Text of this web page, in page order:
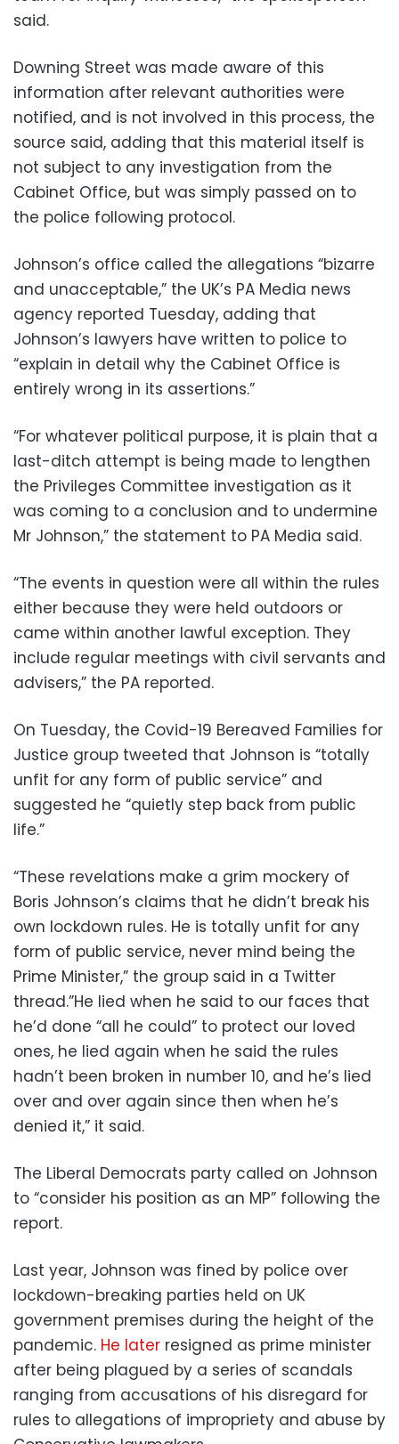
said.
Downing Street was made aware of this
information after relevant authorities were
notified, and is not involved in this process, the
source said, adding that this material itself is
not subject to any investigation from the
Cabinet Office, but was simply passed on to
the police following protocol.
Johnson’s office called the allegations “bizarre
and unacceptable,” the UK’s PA Media news
agency reported Tuesday, adding that
Johnson’s lawyers have written to police to
“explain in detail why the Cabinet Office is
entirely wrong in its assertions.”
“For whatever political purpose, it is plain that a
last-ditch attempt is being made to lengthen
the Privileges Committee investigation as it
was coming to a conclusion and to undermine
Mr Johnson,” the statement to PA Media said.
“The events in question were all within the rules
either because they were held outdoors or
came within another lawful exception. They
include regular meetings with civil servants and
advisers,” the PA reported.
On Tuesday, the Covid-19 Bereaved Families for
Justice group tweeted that Johnson is “totally
unfit for any form of public service” and
suggested he “quietly step back from public
life.”
“These revelations make a grim mockery of
Boris Johnson’s claims that he didn’t break his
own lockdown rules. He is totally unfit for any
form of public service, never mind being the
Prime Minister,” the group said in a Twitter
thread.”He lied when he said to our faces that
he’d done “all he could” to protect our loved
ones, he lied again when he said the rules
hadn’t been broken in number 10, and he’s lied
over and over again since then when he’s
denied it,” it said.
The Liberal Democrats party called on Johnson
to “consider his position as an MP” following the
report.
Last year, Johnson was fined by police over
lockdown-breaking parties held on UK
government premises during the height of the
pandemic. He later resigned as prime minister
after being plagued by a series of scandals
ranging from accusations of his disregard for
rules to allegations of impropriety and abuse by